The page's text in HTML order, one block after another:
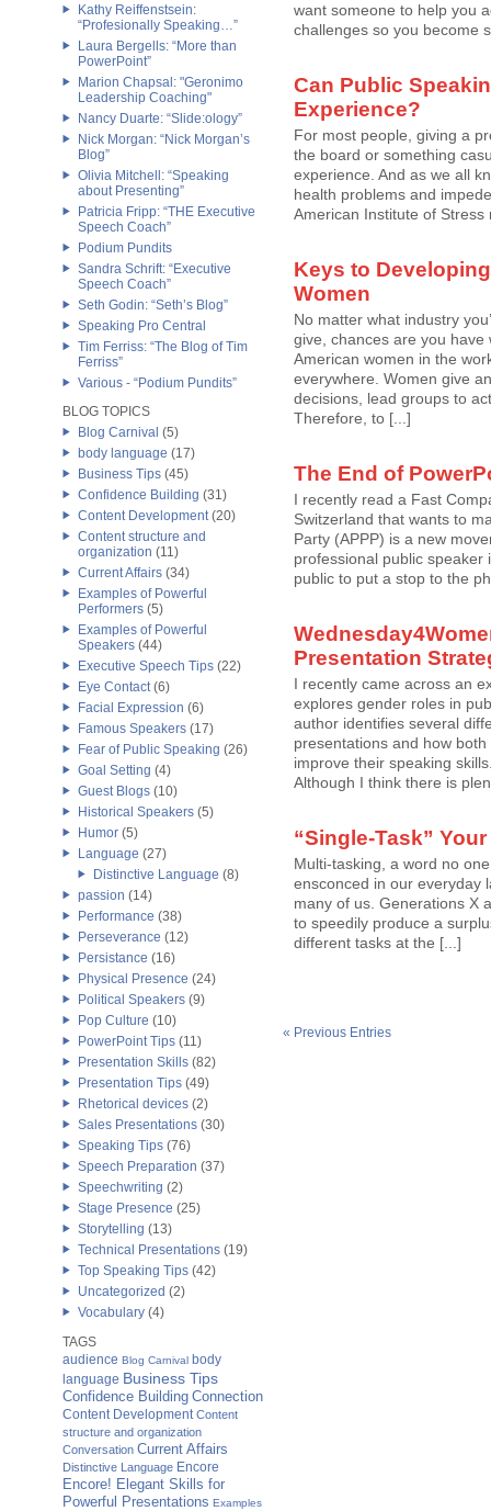
Kathy Reiffenstsein:
“Profesionally Speaking…”
Laura Bergells: “More than
PowerPoint”
Marion Chapsal: "Geronimo
Leadership Coaching"
Nancy Duarte: “Slide:ology”
Nick Morgan: “Nick Morgan’s
Blog”
Olivia Mitchell: “Speaking
about Presenting”
Patricia Fripp: “THE Executive
Speech Coach”
Podium Pundits
Sandra Schrift: “Executive
Speech Coach”
Seth Godin: “Seth’s Blog”
Speaking Pro Central
Tim Ferriss: “The Blog of Tim
Ferriss”
Various - “Podium Pundits”
BLOG TOPICS
Blog Carnival (5)
body language (17)
Business Tips (45)
Confidence Building (31)
Content Development(20)
Content structure and
organization (11)
Current Affairs (34)
Examples of Powerful
Performers (5)
Examples of Powerful
Speakers (44)
Executive Speech Tips (22)
Eye Contact(6)
Facial Expression (6)
Famous Speakers (17)
Fear of Public Speaking (26)
Goal Setting (4)
Guest Blogs (10)
Historical Speakers (5)
Humor (5)
Language (27)
Distinctive Language (8)
passion (14)
Performance (38)
Perseverance (12)
Persistance (16)
Physical Presence (24)
Political Speakers (9)
Pop Culture (10)
PowerPoint Tips (11)
Presentation Skills (82)
Presentation Tips (49)
Rhetorical devices (2)
Sales Presentations (30)
Speaking Tips (76)
Speech Preparation (37)
Speechwriting (2)
Stage Presence (25)
Storytelling (13)
Technical Presentations (19)
Top Speaking Tips (42)
Uncategorized (2)
Vocabulary (4)
TAGS
audience Blog Carnival body
language Business Tips
Confidence Building Connection
Content Development Content
structure and organization
Conversation Current Affairs
Distinctive Language Encore
Encore! Elegant Skills for
Powerful Presentations Examples
want someone to help you
challenges so you become
Can Public
Experience?
For most people, giving a
the board or something
experience. And as we all
health problems and
American Institute of
Keys to
Women
No matter what industry
give, chances are you
American women in the
everywhere. Women give
decisions, lead groups to
Therefore, to [...]
The End of
I recently read a Fast
Switzerland that wants to
Party (APPP) is a new
professional public speaker
public to put a stop to the
Presentation
I recently came across an
explores gender roles in
author identifies several
presentations and how
improve their speaking
Although I think there is
“Single-Task”
Multi-tasking, a word no
ensconced in our everyday
many of us. Generations X
to speedily produce a
different tasks at the [...]
« Previous Entries